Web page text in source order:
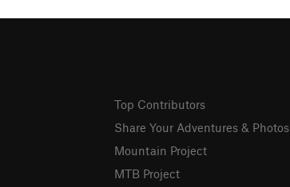
Top Contributors
Share Your Adventures & Photos
Mountain Project
MTB Project